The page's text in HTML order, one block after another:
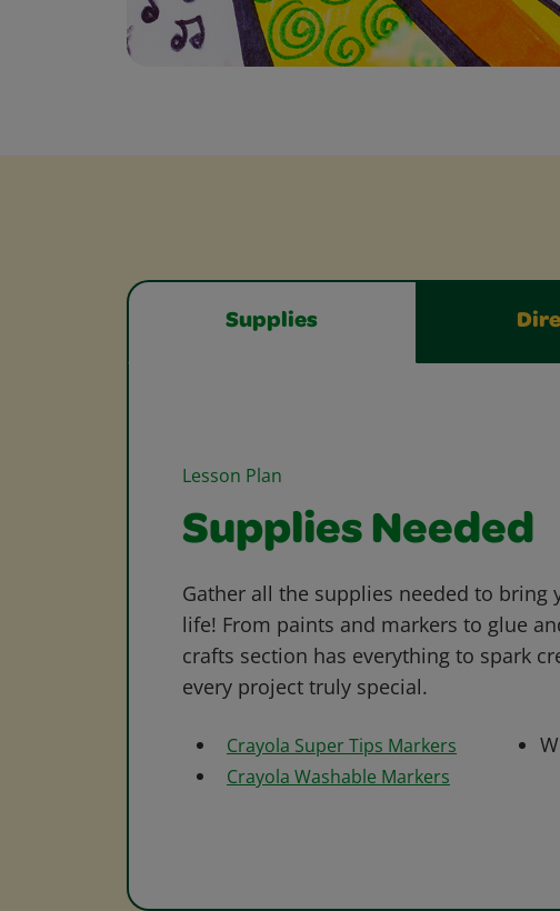
Supplies
Lesson Plan
Supplies Needed
Gather all the supplies needed to bring
life! From paints and markers to glue
crafts section has everything to spark
every project truly special.
Crayola Super Tips Markers
Crayola Washable Markers